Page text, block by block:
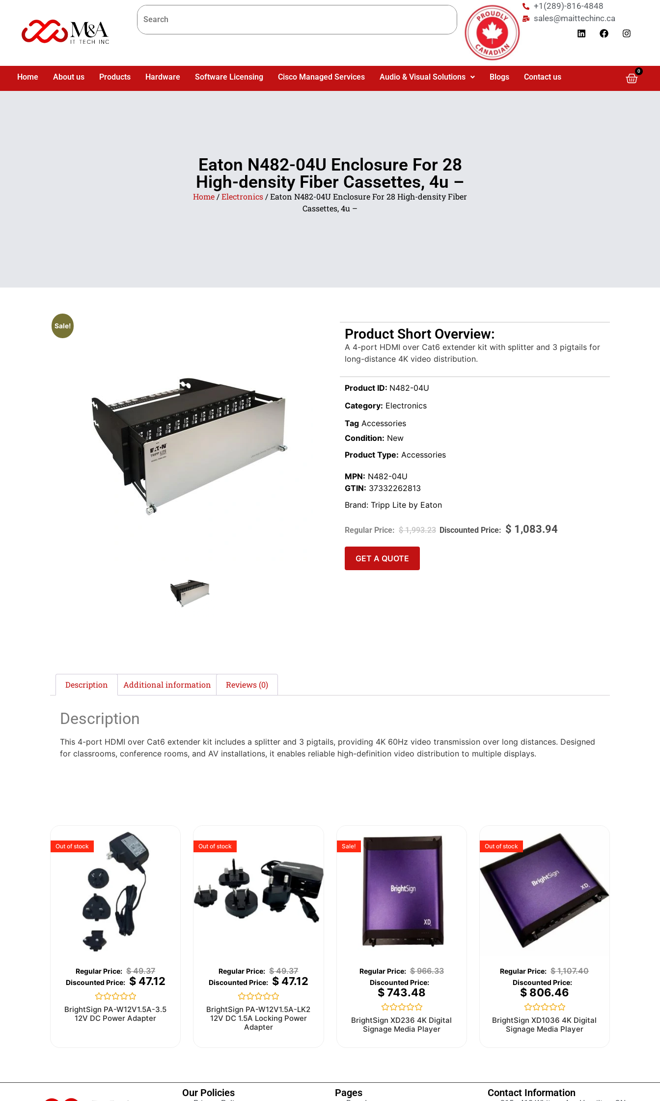
+1(289)-816-4848
sales@maittechinc.ca
Home About us Products Hardware Software Licensing Cisco Managed Services Audio & Visual Solutions Blogs Contact us
0
Eaton N482-04U Enclosure For 28
High-density Fiber Cassettes, 4u –
Home /Electronics / Eaton N482-04U Enclosure For 28 High-density Fiber
Cassettes, 4u –
Sale!
Product Short Overview:
A 4-port HDMI over Cat6 extender kit with splitter and 3 pigtails for
long-distance 4K video distribution.
Product ID: N482-04U
Category: Electronics
Tag Accessories
Condition: New
Product Type: Accessories
MPN: N482-04U
GTIN: 37332262813
Brand: Tripp Lite by Eaton
$1,993.23 $ 1,083.94
GET A QUOTE
Description Additional information Reviews (0)
Description
This 4-port HDMI over Cat6 extender kit includes a splitter and 3 pigtails, providing 4K 60Hz video transmission over long distances. Designed
for classrooms, conference rooms, and AV installations, it enables reliable high-definition video distribution to multiple displays.
Out of stock
$49.37
$47.12
Rated
0
out
BrightSign PA-W12V1.5A-3.5
12V DC Power Adapter
Out of stock
$49.37
$47.12
Rated
0
out
of
BrightSign PA-W12V1.5A-LK2
12V DC 1.5A Locking Power
Adapter
Sale!
$966.33
$743.48
Rated
0
out
BrightSign XD236 4K Digital
Signage Media Player
Out of stock
$1,107.40
$806.46
Rated
0
out
BrightSign XD1036 4K Digital
Signage Media Player
Our Policies Pages Contact Information